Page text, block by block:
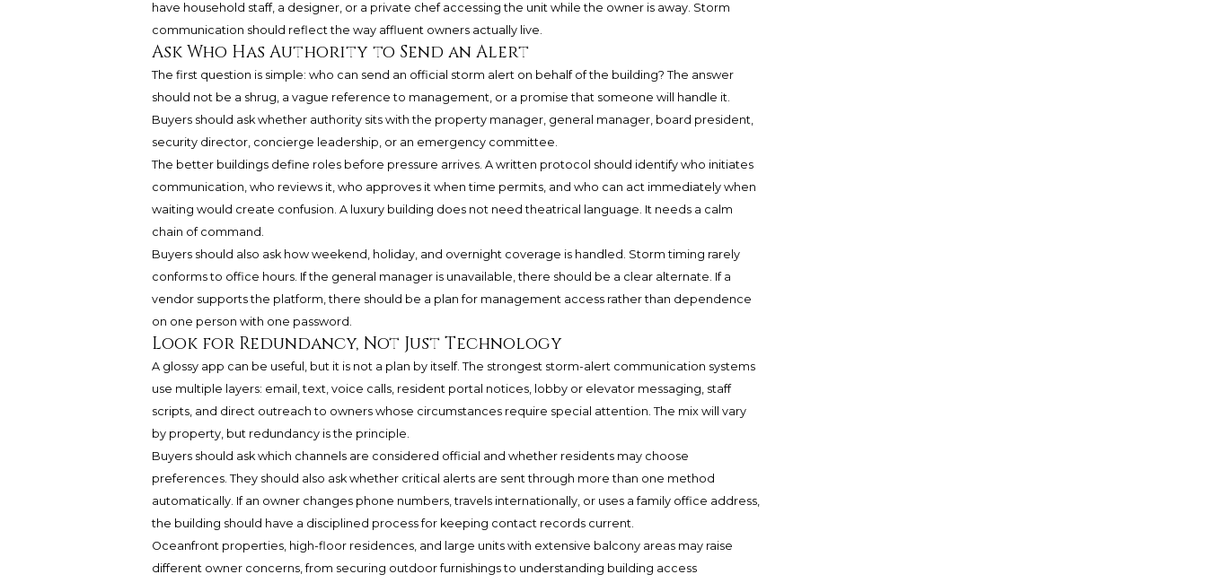
have household staff, a designer, or a private chef accessing the unit while the owner is away. Storm
communication should reflect the way affluent owners actually live.
Ask Who Has Authority to Send an Alert
The first question is simple: who can send an official storm alert on behalf of the building? The answer
should not be a shrug, a vague reference to management, or a promise that someone will handle it.
Buyers should ask whether authority sits with the property manager, general manager, board president,
security director, concierge leadership, or an emergency committee.
The better buildings define roles before pressure arrives. A written protocol should identify who initiates
communication, who reviews it, who approves it when time permits, and who can act immediately when
waiting would create confusion. A luxury building does not need theatrical language. It needs a calm
chain of command.
Buyers should also ask how weekend, holiday, and overnight coverage is handled. Storm timing rarely
conforms to office hours. If the general manager is unavailable, there should be a clear alternate. If a
vendor supports the platform, there should be a plan for management access rather than dependence
on one person with one password.
Look for Redundancy, Not Just Technology
A glossy app can be useful, but it is not a plan by itself. The strongest storm-alert communication systems
use multiple layers: email, text, voice calls, resident portal notices, lobby or elevator messaging, staff
scripts, and direct outreach to owners whose circumstances require special attention. The mix will vary
by property, but redundancy is the principle.
Buyers should ask which channels are considered official and whether residents may choose
preferences. They should also ask whether critical alerts are sent through more than one method
automatically. If an owner changes phone numbers, travels internationally, or uses a family office address,
the building should have a disciplined process for keeping contact records current.
Oceanfront properties, high-floor residences, and large units with extensive balcony areas may raise
different owner concerns, from securing outdoor furnishings to understanding building access